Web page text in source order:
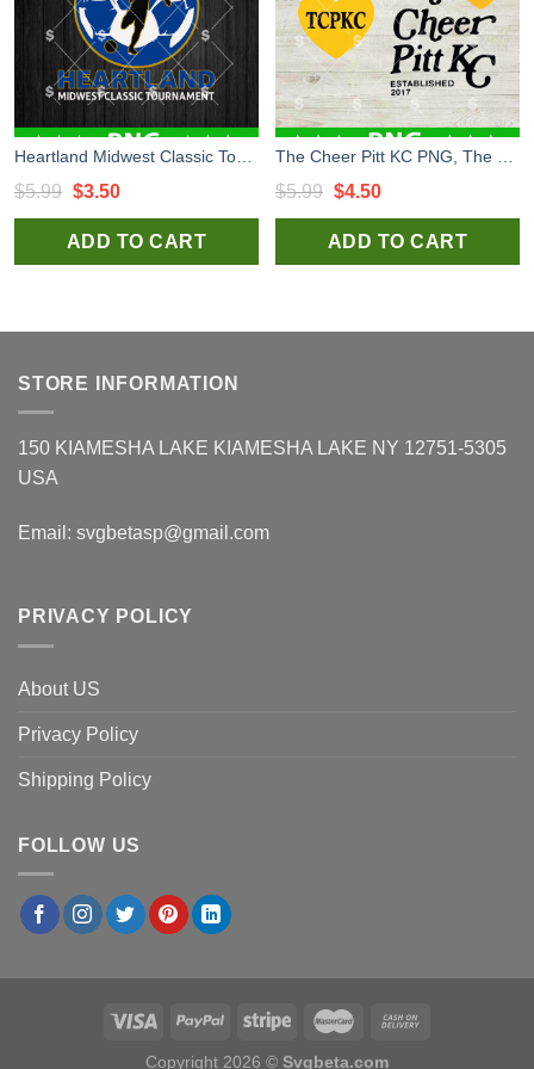
$5.99 Original
price
was:
$3.50Current
price
is:
ADD TO CART
$5.99 Original
price
was:
$4.50Current
price
is:
ADD TO CART
STORE INFORMATION
150 KIAMESHA LAKE KIAMESHA LAKE NY 12751-5305
USA
Email: svgbetasp@gmail.com
PRIVACY POLICY
About US
Privacy Policy
Shipping Policy
FOLLOW US
Copyright 2026 © Svgbeta.com